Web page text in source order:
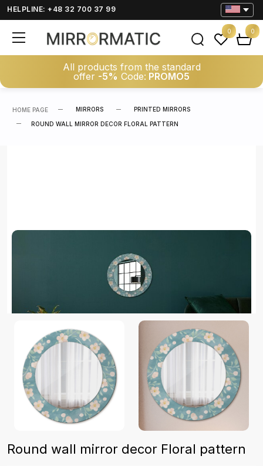
HELPLINE: +48 32 700 37 99
All products from the standard
offer -5% Code: PROMO5
0 0
HOME PAGE MIRRORS PRINTED MIRRORS
ROUND WALL MIRROR DECOR FLORAL PATTERN
Round wall mirror decor Floral pattern